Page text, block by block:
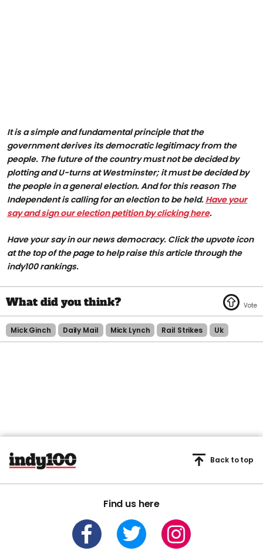
It is a simple and fundamental principle that the
government derives its democratic legitimacy from the
people. The future of the country must not be decided by
plotting and U-turns at Westminster; it must be decided by
the people in a general election. And for this reason The
Independent is calling for an election to be held. Have your
say and sign our election petition by clicking here.
Have your say in our news democracy. Click theupvote icon
at the top of the page to help raise this article through the
indy100 rankings.
Mick Ginch Daily Mail Mick Lynch Rail Strikes Uk
Find us here
Back to top